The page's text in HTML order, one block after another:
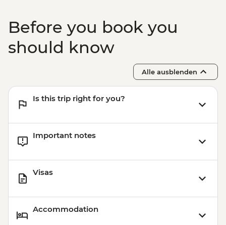
Before you book you
should know
Alle ausblenden
Is this trip right for you?
Important notes
Visas
Accommodation